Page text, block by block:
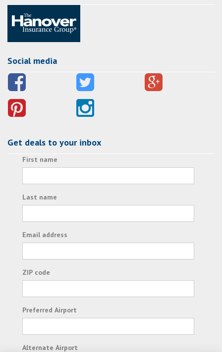
Social media
Get deals to your inbox
First name
Last name
Email address
ZIP code
Preferred Airport
Alternate Airport